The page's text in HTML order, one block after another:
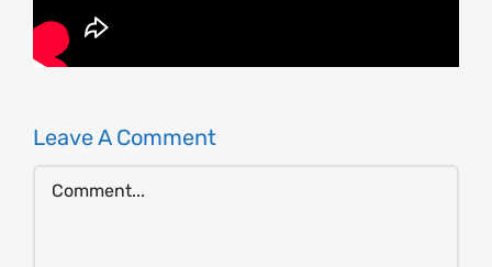
Leave A Comment
Comment